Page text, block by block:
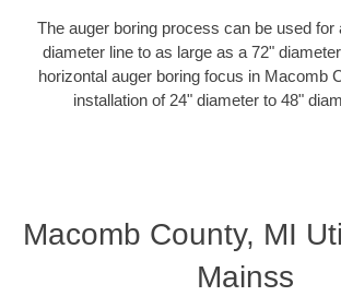
The auger boring process can be used for
diameter line to as large as a 72"
horizontal auger boring focus in Macomb
installation of 24" diameter to 48"
Macomb County, MI
Mainss